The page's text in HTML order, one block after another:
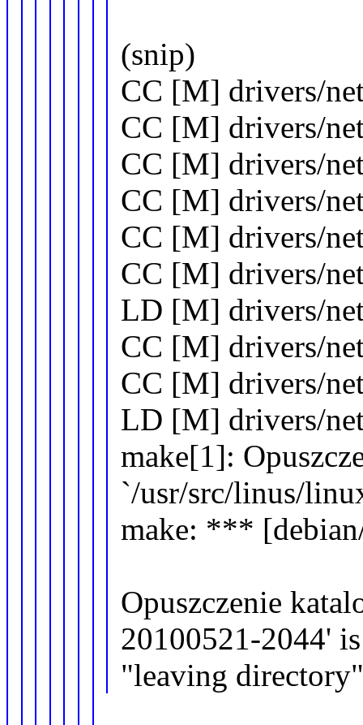
(snip)
CC [M] drivers/
CC [M] drivers/
CC [M] drivers/
CC [M] drivers/
CC [M] drivers/
CC [M] drivers/
LD [M] drivers/
CC [M] drivers/
CC [M] drivers/
LD [M] drivers/
make[1]:
`/usr/src/linus/
make: ***
Opuszczenie
20100521-2044' is
"leaving